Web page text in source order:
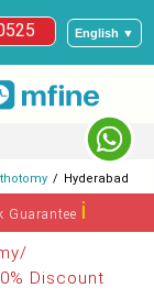
English ▼
Hyderabad
Guaranteeℹ
Discount